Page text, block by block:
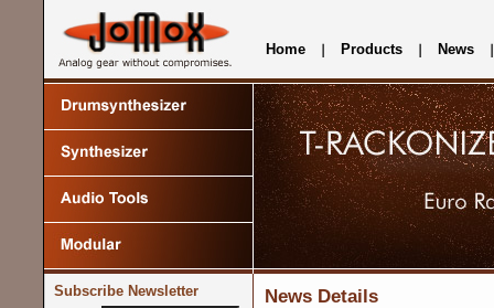
Home Products News
Subscribe Newsletter
News Details